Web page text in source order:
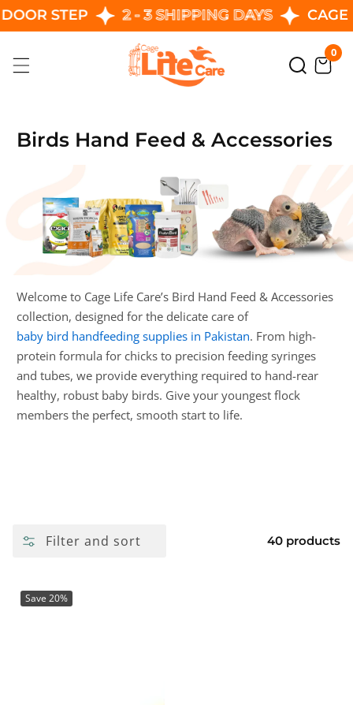
Skip
Content
STEP 2 - 3 SHIPPING DAYS CAGE LIFE
00
Birds Hand Feed & Accessories
Welcome to Cage Life Care’s Bird Hand Feed & Accessories
collection, designed for the delicate care of
baby bird handfeeding supplies in Pakistan. From high-
protein formula for chicks to precision feeding syringes
and tubes, we provide everything required to hand-rear
healthy, robust baby birds. Give your youngest flock
members the perfect, smooth start to life.
Filter and sort 40 products
Save 20%